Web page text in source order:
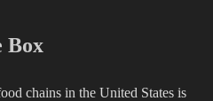
Box
chains in the United States is